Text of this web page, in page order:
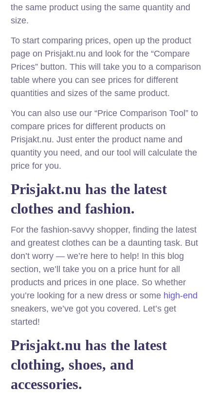
the same product using the same quantity and
size.
To start comparing prices, open up the product
page on Prisjakt.nu and look for the “Compare
Prices” button. This will take you to a comparison
table where you can see prices for different
quantities and sizes of the same product.
You can also use our “Price Comparison Tool” to
compare prices for different products on
Prisjakt.nu. Just enter the product name and
quantity you need, and our tool will calculate the
price for you.
Prisjakt.nu has the latest
clothes and fashion.
For the fashion-savvy shopper, finding the latest
and greatest clothes can be a daunting task. But
don’t worry — we’re here to help! In this blog
section, we’ll take you on a price hunt for all
products and prices in one place. So whether
you’re looking for a new dress or some high-end
sneakers, we’ve got you covered. Let’s get
started!
Prisjakt.nu has the latest
clothing, shoes, and
accessories.